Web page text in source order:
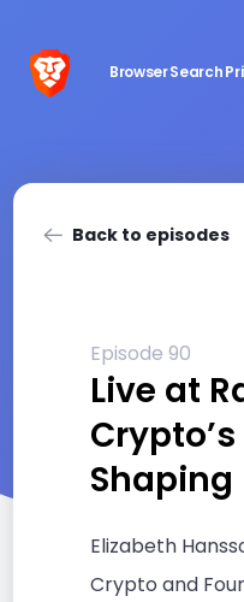
BrowserSearch
Back to episodes
Episode 90
Live at
Shaping
Elizabeth
Crypto and